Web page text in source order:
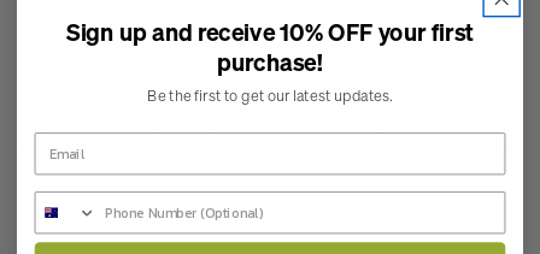
stronger band (green to black).
Also Available In Sets of x3 or x6:
SKIP TO PRODUCT
INFORMATION
Sign up and receive 10% OFF your first
purchase!
Be the first to get our latest updates.